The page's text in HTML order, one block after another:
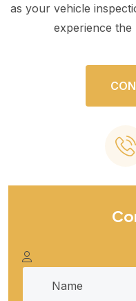
as your vehicle
experience the